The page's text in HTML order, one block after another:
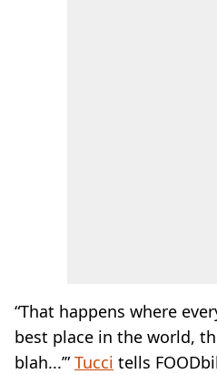
“That happens where
best place in the world,
blah...’”Tucci tells